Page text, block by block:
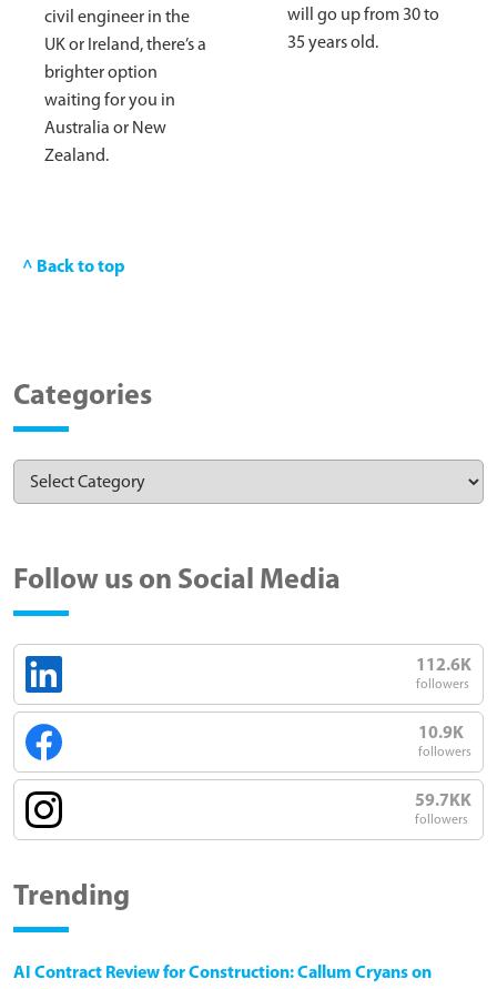
civil engineer in the
UK or Ireland, there’s a
brighter option
waiting for you in
Australia or New
Zealand.
will go up from 30 to
35 years old.
^ Back to top
Categories
Follow us on Social Media
112.6K
followers
10.9K
followers
59.7KK
followers
Trending
AI Contract Review for Construction: Callum Cryans on